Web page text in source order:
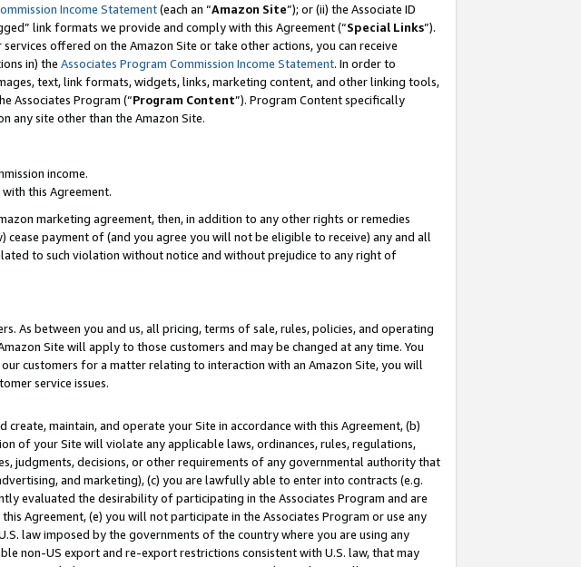
Income Statement(each an “Amazon Site”); or (ii) the Associate ID
link formats we provide and comply with this Agreement (“Special Links”).
offered on the Amazon Site or take other actions, you can receive
in) the Associates Program Commission Income Statement. In order to
text, link formats, widgets, links, marketing content, and other linking tools,
Associates Program (“Program Content”). Program Content specifically
any site other than the Amazon Site.
income.
this Agreement.
marketing agreement, then, in addition to any other rights or remedies
payment of (and you agree you will not be eligible to receive) any and all
to such violation without notice and without prejudice to any right of
As between you and us, all pricing, terms of sale, rules, policies, and operating
Site will apply to those customers and may be changed at any time. You
customers for a matter relating to interaction with an Amazon Site, you will
service issues.
maintain, and operate your Site in accordance with this Agreement, (b)
of your Site will violate any applicable laws, ordinances, rules, regulations,
judgments, decisions, or other requirements of any governmental authority that
and marketing), (c) you are lawfully able to enter into contracts (e.g.
evaluated the desirability of participating in the Associates Program and are
Agreement, (e) you will not participate in the Associates Program or use any
law imposed by the governments of the country where you are using any
non-US export and re-export restrictions consistent with U.S. law, that may